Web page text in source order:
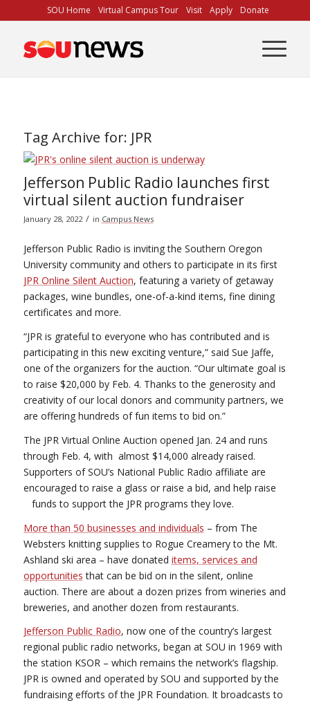
to
Content
SOU Home Virtual Campus Tour Visit Apply Donate
Tag Archive for: JPR
Jefferson Public Radio launches first
virtual silent auction fundraiser
January 28, 2022 / in Campus News
Jefferson Public Radio is inviting the Southern Oregon
University community and others to participate in its first
JPR Online Silent Auction, featuring a variety of getaway
packages, wine bundles, one-of-a-kind items, fine dining
certificates and more.
“JPR is grateful to everyone who has contributed and is
participating in this new exciting venture,” said Sue Jaffe,
one of the organizers for the auction. “Our ultimate goal is
to raise $20,000 by Feb. 4. Thanks to the generosity and
creativity of our local donors and community partners, we
are offering hundreds of fun items to bid on.”
The JPR Virtual Online Auction opened Jan. 24 and runs
through Feb. 4, with almost $14,000 already raised.
Supporters of SOU’s National Public Radio affiliate are
encouraged to raise a glass or raise a bid, and help raise
funds to support the JPR programs they love.
More than 50 businesses and individuals – from The
Websters knitting supplies to Rogue Creamery to the Mt.
Ashland ski area – have donated items, services and
opportunities that can be bid on in the silent, online
auction. There are about a dozen prizes from wineries and
breweries, and another dozen from restaurants.
Jefferson Public Radio, now one of the country’s largest
regional public radio networks, began at SOU in 1969 with
the station KSOR – which remains the network’s flagship.
JPR is owned and operated by SOU and supported by the
fundraising efforts of the JPR Foundation. It broadcasts to